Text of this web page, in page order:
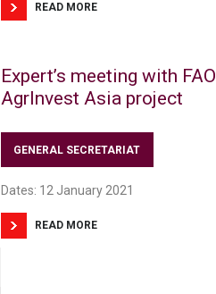
READ MORE
Expert’s meeting with
AgrInvest Asia project
GENERAL SECRETARIAT
Dates: 12 January 2021
READ MORE